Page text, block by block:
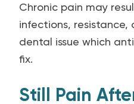
Chronic pain may
infections, resistance,
dental issue which
fix.
Still Pain